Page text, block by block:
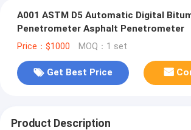
A001 ASTM D5 Automatic Digital
Penetrometer Asphalt Penetrometer
Price：$1000 MOQ：1 set
Get Best Price
Product Description